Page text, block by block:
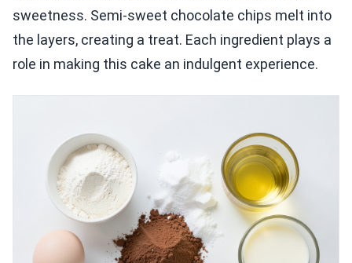
sweetness. Semi-sweet chocolate chips melt into
the layers, creating a treat. Each ingredient plays a
role in making this cake an indulgent experience.